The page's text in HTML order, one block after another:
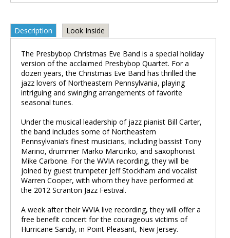
Description Look Inside
The Presbybop Christmas Eve Band is a special holiday
version of the acclaimed Presbybop Quartet. For a
dozen years, the Christmas Eve Band has thrilled the
jazz lovers of Northeastern Pennsylvania, playing
intriguing and swinging arrangements of favorite
seasonal tunes.
Under the musical leadership of jazz pianist Bill Carter,
the band includes some of Northeastern
Pennsylvania’s finest musicians, including bassist Tony
Marino, drummer Marko Marcinko, and saxophonist
Mike Carbone. For the WVIA recording, they will be
joined by guest trumpeter Jeff Stockham and vocalist
Warren Cooper, with whom they have performed at
the 2012 Scranton Jazz Festival.
A week after their WVIA live recording, they will offer a
free benefit concert for the courageous victims of
Hurricane Sandy, in Point Pleasant, New Jersey.